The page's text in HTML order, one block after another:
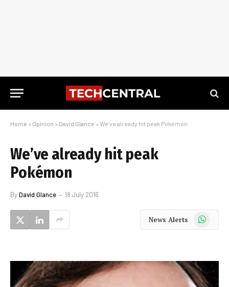
Home » Opinion » David Glance » We’ve already hit peak Pokémon
We’ve already hit peak
Pokémon
ByDavid Glance 18 July 2016
News Alerts WhatsApp